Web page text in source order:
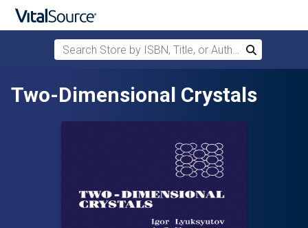
Skip to main content
Search Store by ISBN, Title, or Author
Search
Two-Dimensional Crystals